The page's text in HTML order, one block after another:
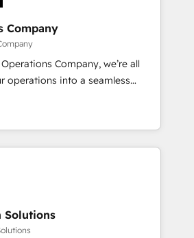
to drive sustainable
team designs solutions
boost performance, and
🌍 Highlights •
2012 • 2022 EMEA Impact
30+ industries • Proprietary
• Multilingual team:
Company
Company, we’re all
operations into a seamless
real results. We specialize in
systems into efficient,
that work across your entire
We know that no two
we dive in to understand your
to deliver solutions that
Solutions